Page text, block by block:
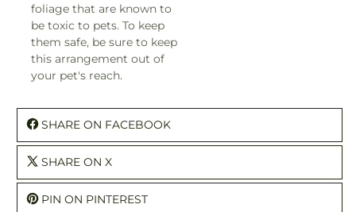
foliage that are known to
be toxic to pets. To keep
them safe, be sure to keep
this arrangement out of
your pet's reach.
SHARE ON FACEBOOK
SHARE ON X
PIN ON PINTEREST